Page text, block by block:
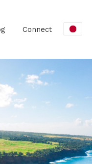
Connect